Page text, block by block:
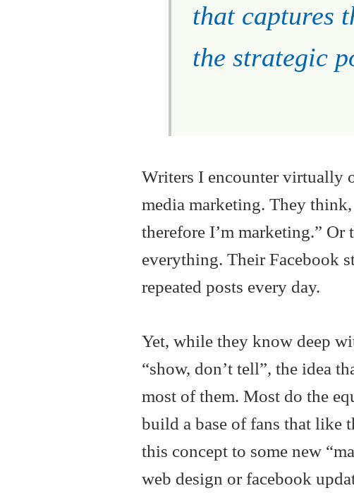
that captures
the strategic
Writers I encounter virtually
media marketing. They
therefore I’m marketing.”
everything. Their Facebook
repeated posts every day.
Yet, while they know deep
“show, don’t tell”, the idea
most of them. Most do the
build a base of fans that like
this concept to some new
web design or facebook